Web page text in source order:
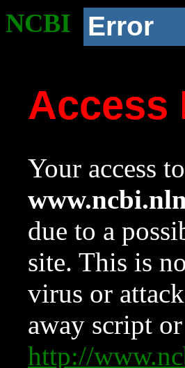
NCBI Error
Access
Your access
due to a
site. This is
virus or
away script
http://